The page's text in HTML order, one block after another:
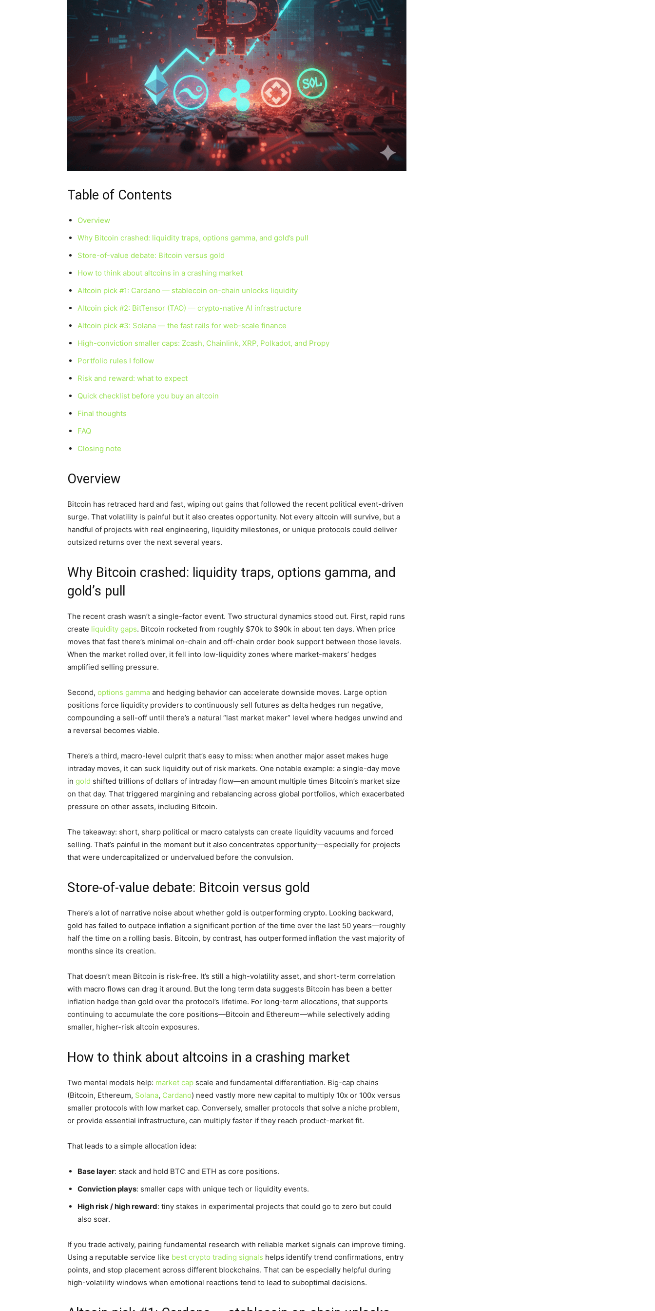
Table of Contents
Overview
Why Bitcoin crashed: liquidity traps, options gamma, and gold’s pull
Store-of-value debate: Bitcoin versus gold
How to think about altcoins in a crashing market
Altcoin pick #1: Cardano — stablecoin on-chain unlocks liquidity
Altcoin pick #2: BitTensor (TAO) — crypto-native AI infrastructure
Altcoin pick #3: Solana — the fast rails for web-scale finance
High-conviction smaller caps: Zcash, Chainlink, XRP, Polkadot, and Propy
Portfolio rules I follow
Risk and reward: what to expect
Quick checklist before you buy an altcoin
Final thoughts
FAQ
Closing note
Overview
Bitcoin has retraced hard and fast, wiping out gains that followed the recent political event-driven
surge. That volatility is painful but it also creates opportunity. Not every altcoin will survive, but a
handful of projects with real engineering, liquidity milestones, or unique protocols could deliver
outsized returns over the next several years.
Why Bitcoin crashed: liquidity traps, options gamma, and
gold’s pull
The recent crash wasn’t a single-factor event. Two structural dynamics stood out. First, rapid runs
create liquidity gaps. Bitcoin rocketed from roughly $70k to $90k in about ten days. When price
moves that fast there’s minimal on-chain and off-chain order book support between those levels.
When the market rolled over, it fell into low-liquidity zones where market-makers’ hedges
amplified selling pressure.
Second, options gamma and hedging behavior can accelerate downside moves. Large option
positions force liquidity providers to continuously sell futures as delta hedges run negative,
compounding a sell-off until there’s a natural “last market maker” level where hedges unwind and
a reversal becomes viable.
There’s a third, macro-level culprit that’s easy to miss: when another major asset makes huge
intraday moves, it can suck liquidity out of risk markets. One notable example: a single-day move
in gold shifted trillions of dollars of intraday flow—an amount multiple times Bitcoin’s market size
on that day. That triggered margining and rebalancing across global portfolios, which exacerbated
pressure on other assets, including Bitcoin.
The takeaway: short, sharp political or macro catalysts can create liquidity vacuums and forced
selling. That’s painful in the moment but it also concentrates opportunity—especially for projects
that were undercapitalized or undervalued before the convulsion.
Store-of-value debate: Bitcoin versus gold
There’s a lot of narrative noise about whether gold is outperforming crypto. Looking backward,
gold has failed to outpace inflation a significant portion of the time over the last 50 years—roughly
half the time on a rolling basis. Bitcoin, by contrast, has outperformed inflation the vast majority of
months since its creation.
That doesn’t mean Bitcoin is risk-free. It’s still a high-volatility asset, and short-term correlation
with macro flows can drag it around. But the long term data suggests Bitcoin has been a better
inflation hedge than gold over the protocol’s lifetime. For long-term allocations, that supports
continuing to accumulate the core positions—Bitcoin and Ethereum—while selectively adding
smaller, higher-risk altcoin exposures.
How to think about altcoins in a crashing market
Two mental models help: market cap scale and fundamental differentiation. Big-cap chains
(Bitcoin, Ethereum, Solana, Cardano) need vastly more new capital to multiply 10x or 100x versus
smaller protocols with low market cap. Conversely, smaller protocols that solve a niche problem,
or provide essential infrastructure, can multiply faster if they reach product-market fit.
That leads to a simple allocation idea:
Base layer: stack and hold BTC and ETH as core positions.
Conviction plays: smaller caps with unique tech or liquidity events.
High risk / high reward: tiny stakes in experimental projects that could go to zero but could
also soar.
If you trade actively, pairing fundamental research with reliable market signals can improve timing.
Using a reputable service like best crypto trading signals helps identify trend confirmations, entry
points, and stop placement across different blockchains. That can be especially helpful during
high-volatility windows when emotional reactions tend to lead to suboptimal decisions.